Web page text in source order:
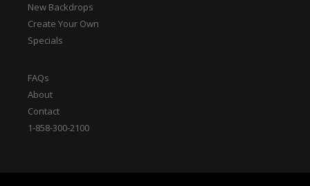
New Backdrops
Create Your Own
Specials
FAQs
About
Contact
1-858-300-2100